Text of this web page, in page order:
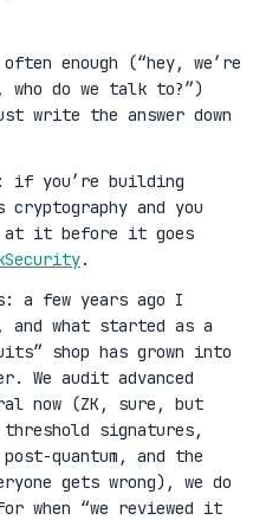
enough (“hey, we’re
who do we talk to?”)
write the answer down
if you’re building
and you
at it before it goes
.
a few years ago I
, and what started as a
shop has grown into
We audit advanced
now (ZK, sure, but
threshold signatures,
quantum, and the
gets wrong), we do
when “we reviewed it